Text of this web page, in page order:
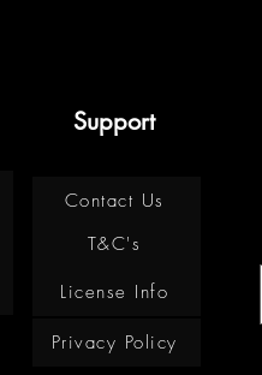
Support
Contact Us
T&C's
License Info
Privacy Policy